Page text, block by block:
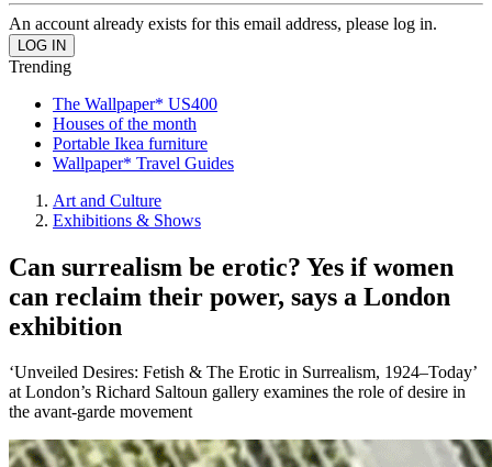
An account already exists for this email address, please log in.
Trending
The Wallpaper* US400
Houses of the month
Portable Ikea furniture
Wallpaper* Travel Guides
Art and Culture
Exhibitions & Shows
Can surrealism be erotic? Yes if women
can reclaim their power, says a London
exhibition
‘Unveiled Desires: Fetish & The Erotic in Surrealism, 1924–Today’
at London’s Richard Saltoun gallery examines the role of desire in
the avant-garde movement